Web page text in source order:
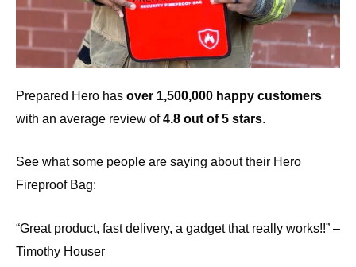
Prepared Hero has over 1,500,000 happy customers
with an average review of4.8 out of 5 stars.
See what some people are saying about their Hero
Fireproof Bag:
“Great product, fast delivery, a gadget that really works!!” –
Timothy Houser